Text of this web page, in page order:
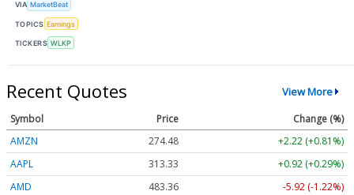
VIA MarketBeat
TOPICS Earnings
TICKERS WLKP
Recent Quotes View More
Symbol Price
Change (%)
AMZN
274.48
+2.22 (+0.81%)
AAPL
313.33
+0.92 (+0.29%)
AMD
483.36
-5.92 (-1.22%)